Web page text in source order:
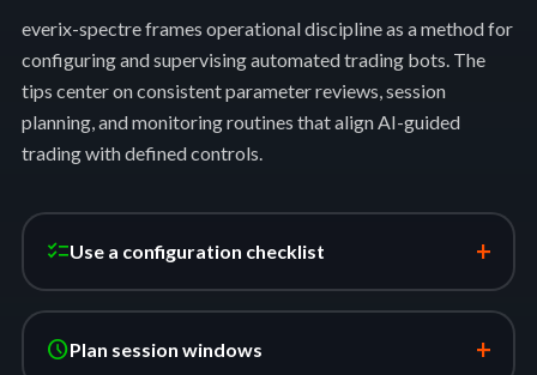
everix-spectre frames operational discipline as a method for
configuring and supervising automated trading bots. The
tips center on consistent parameter reviews, session
planning, and monitoring routines that align AI-guided
trading with defined controls.
checklistUse a configuration checklist +
schedulePlan session windows +